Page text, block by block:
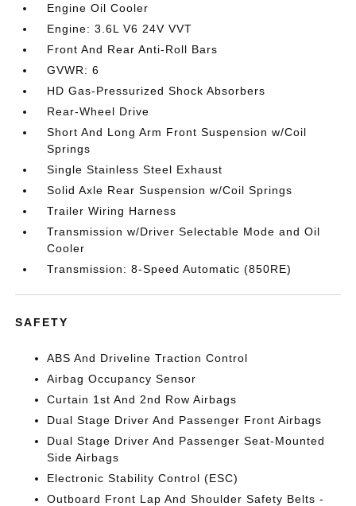
Engine Oil Cooler
Engine: 3.6L V6 24V VVT
Front And Rear Anti-Roll Bars
GVWR: 6
HD Gas-Pressurized Shock Absorbers
Rear-Wheel Drive
Short And Long Arm Front Suspension w/Coil
Springs
Single Stainless Steel Exhaust
Solid Axle Rear Suspension w/Coil Springs
Trailer Wiring Harness
Transmission w/Driver Selectable Mode and Oil
Cooler
Transmission: 8-Speed Automatic (850RE)
SAFETY
ABS And Driveline Traction Control
Airbag Occupancy Sensor
Curtain 1st And 2nd Row Airbags
Dual Stage Driver And Passenger Front Airbags
Dual Stage Driver And Passenger Seat-Mounted
Side Airbags
Electronic Stability Control (ESC)
Outboard Front Lap And Shoulder Safety Belts -